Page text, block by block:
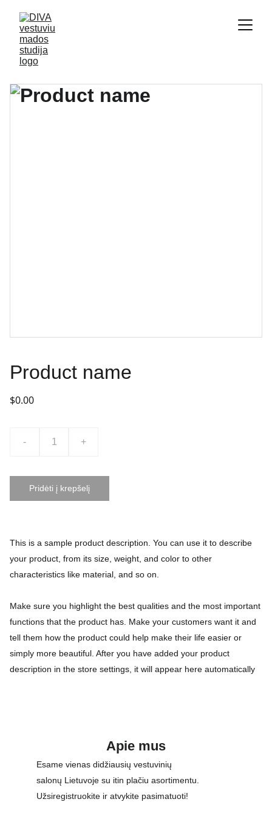
Product name
$0.00
- +
Pridėti į krepšelį
This is a sample product description. You can use it to describe
your product, from its size, weight, and color to other
characteristics like material, and so on.
Make sure you highlight the best qualities and the most important
functions that the product has. Make your customers want it and
tell them how the product could help make their life easier or
simply more beautiful. After you have added your product
description in the store settings, it will appear here automatically
Apie mus
Esame vienas didžiausių vestuvinių
salonų Lietuvoje su itin plačiu asortimentu.
Užsiregistruokite ir atvykite pasimatuoti!